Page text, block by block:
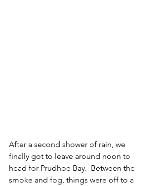
After a second shower of rain, we
finally got to leave around noon to
head for Prudhoe Bay.  Between the
smoke and fog, things were off to a